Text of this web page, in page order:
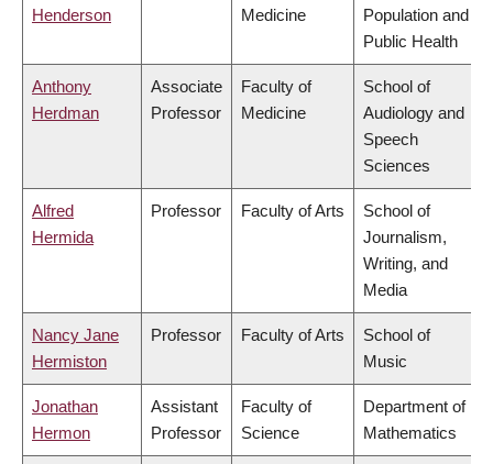
Henderson
Medicine
Population and
Public Health
Anthony
Herdman
Associate
Professor
Faculty of
Medicine
School of
Audiology and
Speech
Sciences
Alfred
Hermida
Professor Faculty of Arts
School of
Journalism,
Writing, and
Media
Nancy Jane
Hermiston
Professor Faculty of Arts
School of
Music
Jonathan
Hermon
Assistant
Professor
Faculty of
Science
Department of
Mathematics